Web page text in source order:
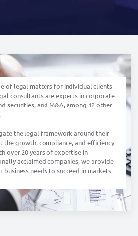
of legal matters for individual clients
consultants are experts in corporate
securities, and M&A, among 12 other
the legal framework around their
the growth, compliance, and efficiency
over 20 years of expertise in
acclaimed companies, we provide
business needs to succeed in markets